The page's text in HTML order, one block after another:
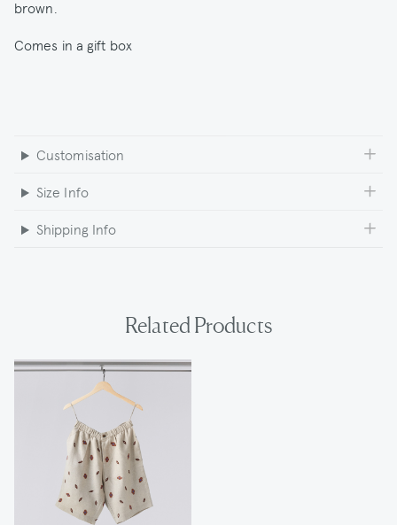
brown.
Comes in a gift box
Customisation
Size Info
Shipping Info
Related Products